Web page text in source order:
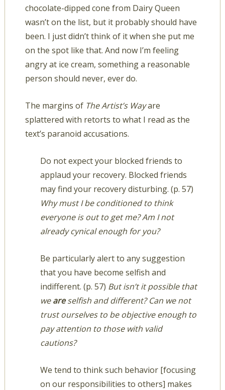
chocolate-dipped cone from Dairy Queen
wasn’t on the list, but it probably should have
been. I just didn’t think of it when she put me
on the spot like that. And now I’m feeling
angry at ice cream, something a reasonable
person should never, ever do.
The margins of The Artist’s Wayare
splattered with retorts to what I read as the
text’s paranoid accusations.
Do not expect your blocked friends to
applaud your recovery. Blocked friends
may find your recovery disturbing. (p. 57)
Why must I be conditioned to think
everyone is out to get me? Am I not
already cynical enough for you?
Be particularly alert to any suggestion
that you have become selfish and
indifferent. (p. 57) But isn’t it possible that
weareselfish and different? Can we not
trust ourselves to be objective enough to
pay attention to those with valid
cautions?
We tend to think such behavior [focusing
on our responsibilities to others] makes